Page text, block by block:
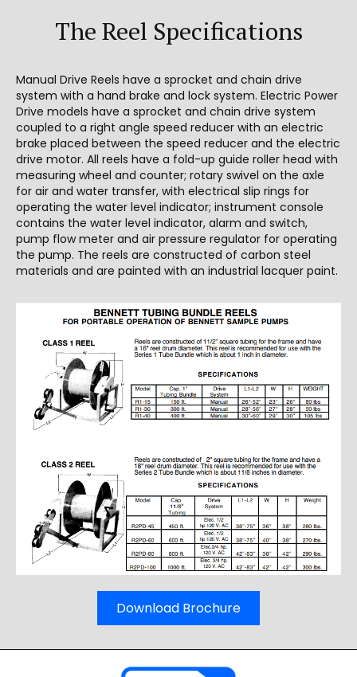
The Reel Specifications
Manual Drive Reels have a sprocket and chain drive
system with a hand brake and lock system. Electric Power
Drive models have a sprocket and chain drive system
coupled to a right angle speed reducer with an electric
brake placed between the speed reducer and the electric
drive motor. All reels have a fold-up guide roller head with
measuring wheel and counter; rotary swivel on the axle
for air and water transfer, with electrical slip rings for
operating the water level indicator; instrument console
contains the water level indicator, alarm and switch,
pump flow meter and air pressure regulator for operating
the pump. The reels are constructed of carbon steel
materials and are painted with an industrial lacquer paint.
Download Brochure